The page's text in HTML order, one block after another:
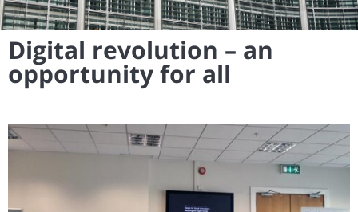
Digital revolution – an
opportunity for all